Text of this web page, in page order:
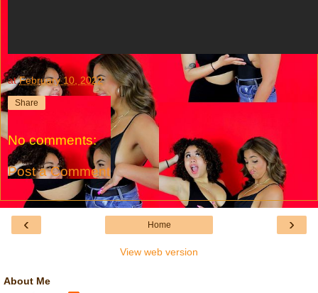
atFebruary 10, 2022
Share
No comments:
Post a Comment
‹ ›
Home
View web version
About Me